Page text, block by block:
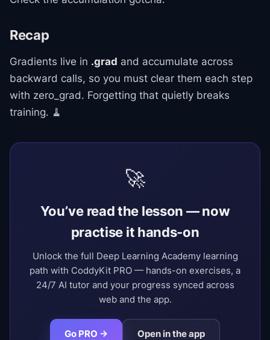
Recap
Gradients live in .grad and accumulate across
backward calls, so you must clear them each step
with zero_grad. Forgetting that quietly breaks
training. 🧹
🚀
You’ve read the lesson — now
practise it hands-on
Unlock the full Deep Learning Academy learning
path with CoddyKit PRO — hands-on exercises, a
24/7 AI tutor and your progress synced across
web and the app.
Go PRO → Open in the app